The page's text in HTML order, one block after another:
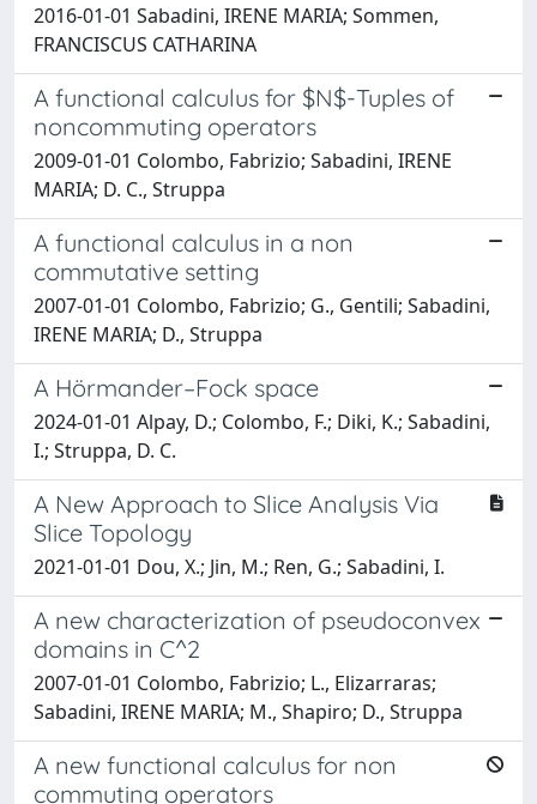
2016-01-01 Sabadini, IRENE MARIA; Sommen,
FRANCISCUS CATHARINA
A functional calculus for $N$-Tuples of
noncommuting operators
2009-01-01 Colombo, Fabrizio; Sabadini, IRENE
MARIA; D. C., Struppa
A functional calculus in a non
commutative setting
2007-01-01 Colombo, Fabrizio; G., Gentili; Sabadini,
IRENE MARIA; D., Struppa
A Hörmander–Fock space
2024-01-01 Alpay, D.; Colombo, F.; Diki, K.; Sabadini,
I.; Struppa, D. C.
A New Approach to Slice Analysis Via
Slice Topology
2021-01-01 Dou, X.; Jin, M.; Ren, G.; Sabadini, I.
A new characterization of pseudoconvex
domains in C^2
2007-01-01 Colombo, Fabrizio; L., Elizarraras;
Sabadini, IRENE MARIA; M., Shapiro; D., Struppa
A new functional calculus for non
commuting operators